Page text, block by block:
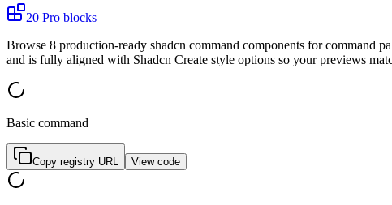
20 Pro blocks
Browse 8 production-ready shadcn command components for command pa
and is fully aligned with Shadcn Create style options so your previews mat
Basic command
Copy registry URL View code